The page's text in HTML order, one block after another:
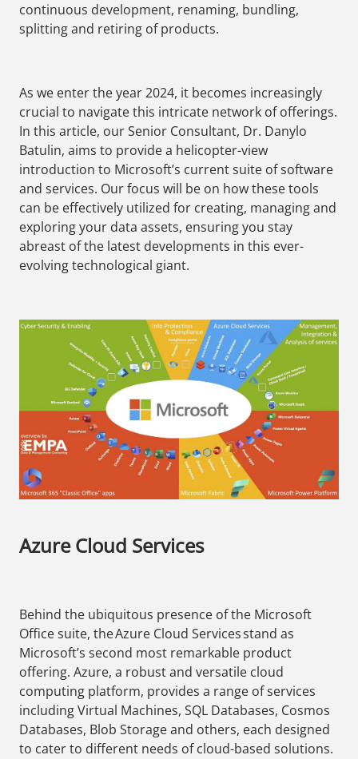
continuous development, renaming, bundling,
splitting and retiring of products.
As we enter the year 2024, it becomes increasingly
crucial to navigate this intricate network of offerings.
In this article, our Senior Consultant, Dr. Danylo
Batulin, aims to provide a helicopter-view
introduction to Microsoft’s current suite of software
and services. Our focus will be on how these tools
can be effectively utilized for creating, managing and
exploring your data assets, ensuring you stay
abreast of the latest developments in this ever-
evolving technological giant.
Azure Cloud Services
Behind the ubiquitous presence of the Microsoft
Office suite, the Azure Cloud Services stand as
Microsoft’s second most remarkable product
offering. Azure, a robust and versatile cloud
computing platform, provides a range of services
including Virtual Machines, SQL Databases, Cosmos
Databases, Blob Storage and others, each designed
to cater to different needs of cloud-based solutions.